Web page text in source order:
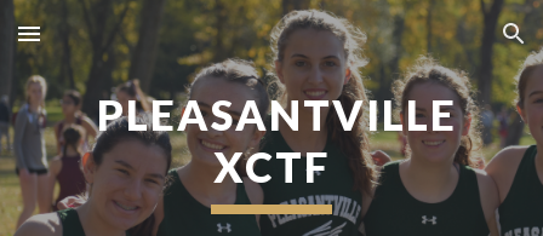
Skip to main content Skip to navigation
PLEASANTVILLE
XCTF